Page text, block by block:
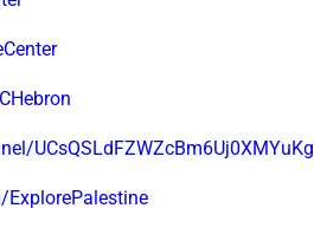
UCsQSLdFZWZcBm6Uj0XMYuKg